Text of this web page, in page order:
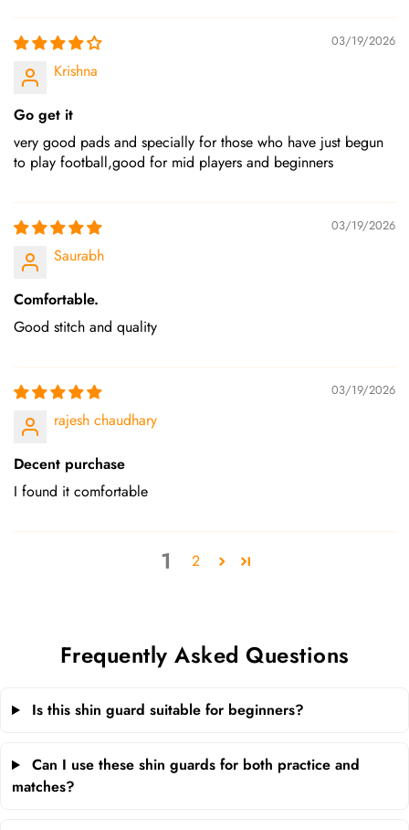
03/19/2026
Krishna
Go get it
very good pads and specially for those who have just begun
to play football,good for mid players and beginners
03/19/2026
Saurabh
Comfortable.
Good stitch and quality
03/19/2026
rajesh chaudhary
Decent purchase
I found it comfortable
1 2
Frequently Asked Questions
Is this shin guard suitable for beginners?
Can I use these shin guards for both practice and
matches?